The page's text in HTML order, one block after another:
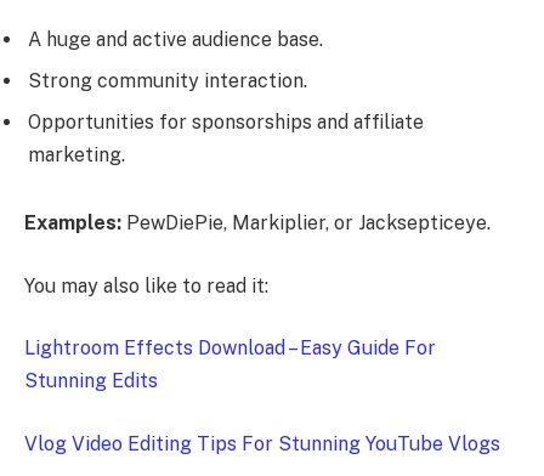
A huge and active audience base.
Strong community interaction.
Opportunities for sponsorships and affiliate
marketing.
Examples: PewDiePie, Markiplier, or Jacksepticeye.
You may also like to read it:
Lightroom Effects Download – Easy Guide For
Stunning Edits
Vlog Video Editing Tips For Stunning YouTube Vlogs